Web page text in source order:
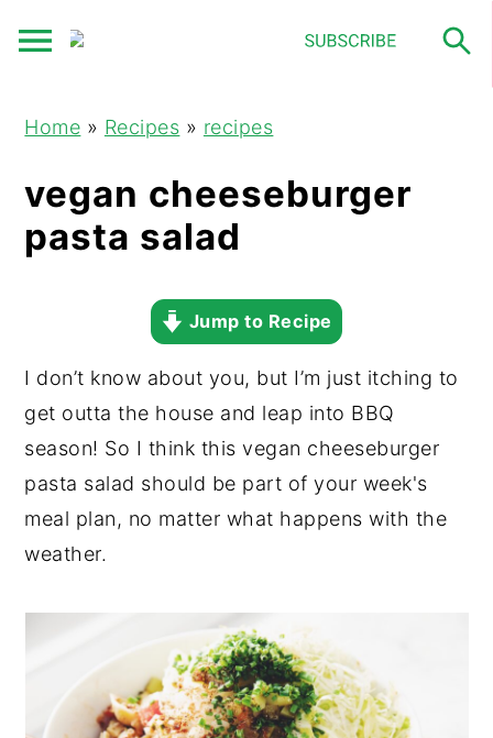
Home » Recipes » recipes
vegan cheeseburger
pasta salad
Jump to Recipe
I don’t know about you, but I’m just itching to
get outta the house and leap into BBQ
season! So I think this vegan cheeseburger
pasta salad should be part of your week's
meal plan, no matter what happens with the
weather.